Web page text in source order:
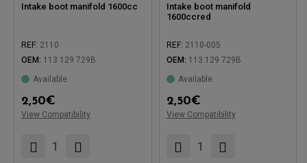
Intake boot manifold 1600cc
REF: 2110
OEM: 113 129 729B
Available
2,50€
View Compatibility
Compatible with:
Intake boot manifold
1600ccred
REF: 2110-005
OEM: 113 129 729B
Available
2,50€
View Compatibility
Compatible with: